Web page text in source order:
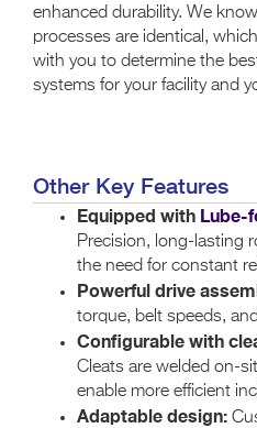
enhanced durability. We
processes are identical,
with you to determine the
systems for your facility and
Other Key Features
Equipped with Lube-
Precision, long-lasting
the need for constant
Powerful drive
torque, belt speeds,
Configurable with
Cleats are welded on-
enable more efficient
Adaptable design: